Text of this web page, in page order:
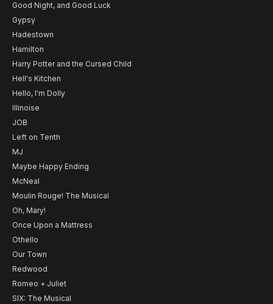
Good Night, and Good Luck
Gypsy
Hadestown
Hamilton
Harry Potter and the Cursed Child
Hell's Kitchen
Hello, I'm Dolly
Illinoise
JOB
Left on Tenth
MJ
Maybe Happy Ending
McNeal
Moulin Rouge! The Musical
Oh, Mary!
Once Upon a Mattress
Othello
Our Town
Redwood
Romeo + Juliet
SIX: The Musical